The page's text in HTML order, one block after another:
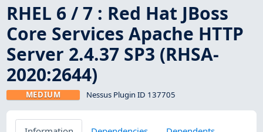
RHEL 6 / 7 : Red Hat JBoss
Core Services Apache HTTP
Server 2.4.37 SP3 (RHSA-
2020:2644)
MEDIUM Nessus Plugin ID 137705